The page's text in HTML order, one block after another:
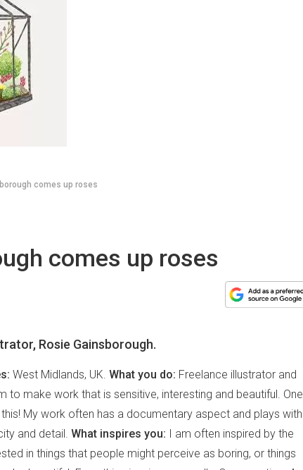
comes up roses
comes up roses
Rosie Gainsborough.
West Midlands, UK. What you do: Freelance illustrator and
to make work that is sensitive, interesting and beautiful. One
My work often has a documentary aspect and plays with
and detail. What inspires you: I am often inspired by the
in things that people might perceive as boring, or things